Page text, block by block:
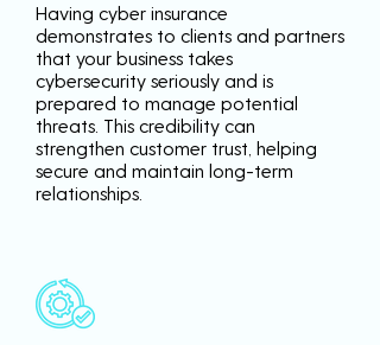
Having cyber insurance
demonstrates to clients and partners
that your business takes
cybersecurity seriously and is
prepared to manage potential
threats. This credibility can
strengthen customer trust, helping
secure and maintain long-term
relationships.